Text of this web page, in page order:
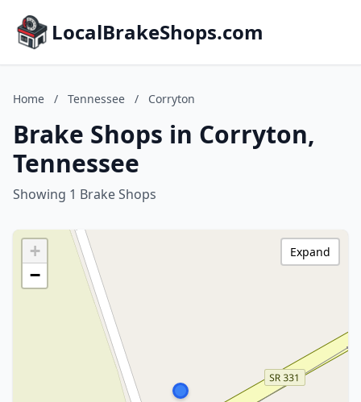
LocalBrakeShops.com
Home / Tennessee / Corryton
Brake Shops in Corryton,
Tennessee
Showing 1 Brake Shops
+
−
Expand